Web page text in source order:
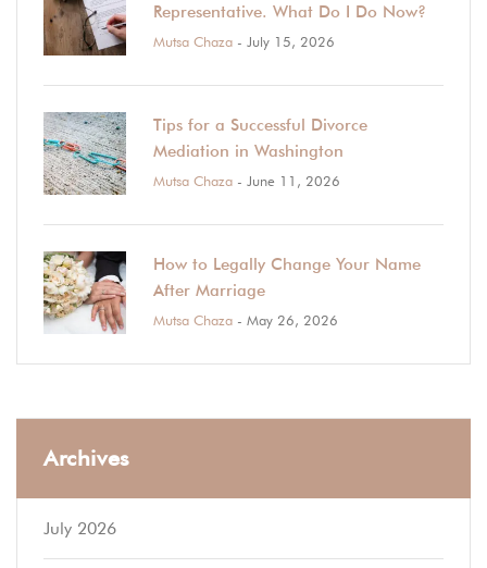
Representative. What Do I Do Now?
Mutsa Chaza - July 15, 2026
Tips for a Successful Divorce
Mediation in Washington
Mutsa Chaza - June 11, 2026
How to Legally Change Your Name
After Marriage
Mutsa Chaza - May 26, 2026
Archives
July 2026